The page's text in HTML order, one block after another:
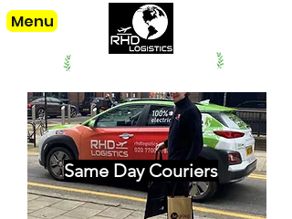
Menu
Same Day Couriers